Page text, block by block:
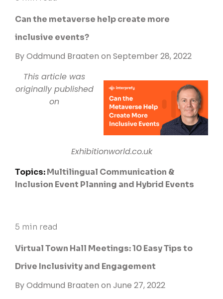
Can the metaverse help create more
inclusive events?
ByOddmund Braaten on September 28, 2022
This article was
originally published
on
Exhibitionworld.co.uk
Topics:Multilingual Communication &
Inclusion Event Planning and Hybrid Events
5 min read
Virtual Town Hall Meetings: 10 Easy Tips to
Drive Inclusivity and Engagement
ByOddmund Braaten on June 27, 2022